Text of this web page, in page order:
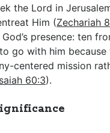
the Lord in
Him (Zechariah
presence: ten
go with him
centered mission
60:3).